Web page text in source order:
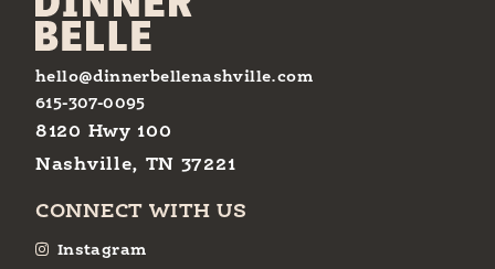
hello@dinnerbellenashville.com
615-307-0095
8120 Hwy 100
Nashville, TN 37221
CONNECT WITH US
Instagram